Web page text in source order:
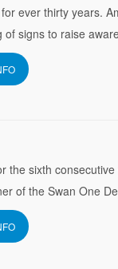
ever thirty years.
of signs to raise
the sixth
of the Swan One